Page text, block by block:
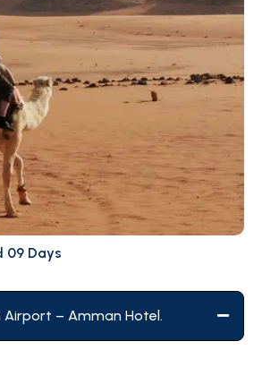
09 Days
Airport – Amman Hotel.